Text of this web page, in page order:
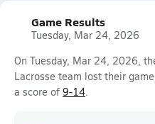
Game Results
Tuesday, Mar 24, 2026
On Tuesday, Mar 24, 2026,
Lacrosse team lost their
a score of 9-14.